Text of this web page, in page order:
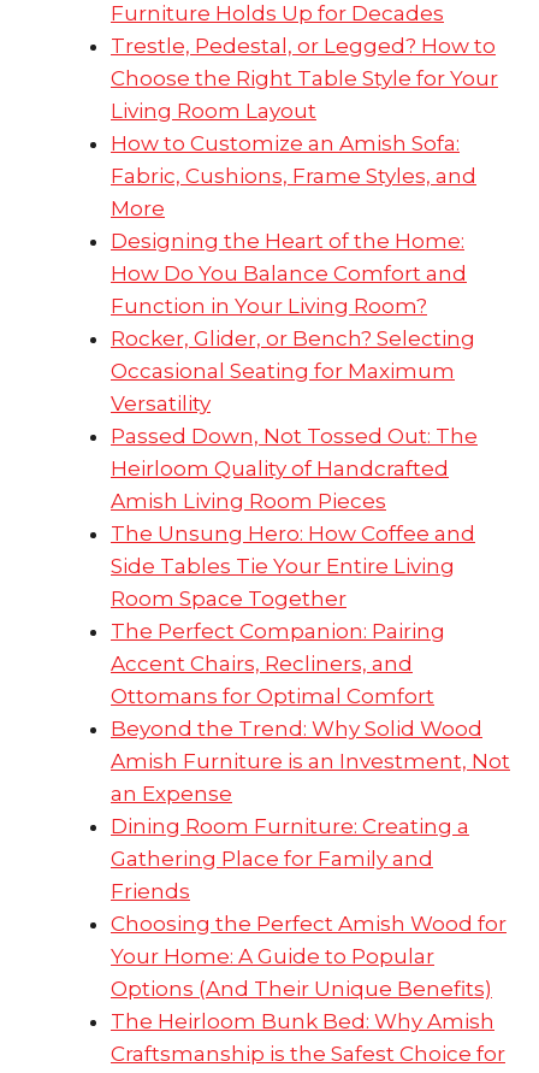
Furniture Holds Up for Decades
Trestle, Pedestal, or Legged? How to
Choose the Right Table Style for Your
Living Room Layout
How to Customize an Amish Sofa:
Fabric, Cushions, Frame Styles, and
More
Designing the Heart of the Home:
How Do You Balance Comfort and
Function in Your Living Room?
Rocker, Glider, or Bench? Selecting
Occasional Seating for Maximum
Versatility
Passed Down, Not Tossed Out: The
Heirloom Quality of Handcrafted
Amish Living Room Pieces
The Unsung Hero: How Coffee and
Side Tables Tie Your Entire Living
Room Space Together
The Perfect Companion: Pairing
Accent Chairs, Recliners, and
Ottomans for Optimal Comfort
Beyond the Trend: Why Solid Wood
Amish Furniture is an Investment, Not
an Expense
Dining Room Furniture: Creating a
Gathering Place for Family and
Friends
Choosing the Perfect Amish Wood for
Your Home: A Guide to Popular
Options (And Their Unique Benefits)
The Heirloom Bunk Bed: Why Amish
Craftsmanship is the Safest Choice for